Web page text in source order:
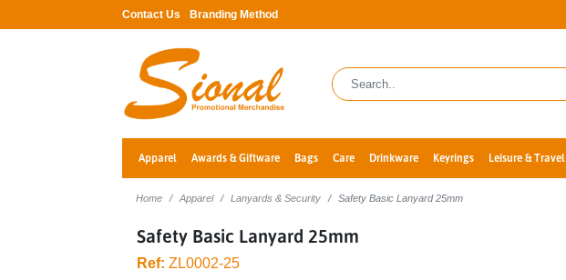
Contact Us Branding Method
Apparel Awards & Giftware Bags Care Drinkware Keyrings Leisure & Travel
Home Apparel Lanyards & Security Safety Basic Lanyard 25mm
Safety Basic Lanyard 25mm
Ref: ZL0002-25